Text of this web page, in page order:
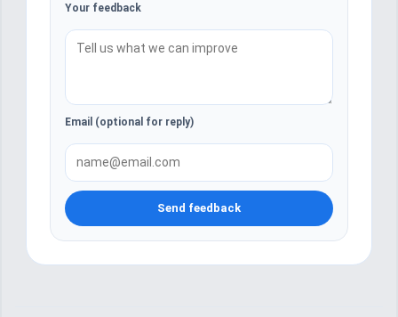
Your feedback
Email (optional for reply)
Send feedback